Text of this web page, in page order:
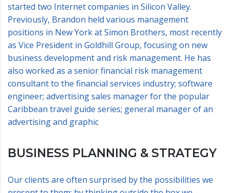
started two Internet companies in Silicon Valley.
Previously, Brandon held various management
positions in New York at Simon Brothers, most recently
as Vice President in Goldhill Group, focusing on new
business development and risk management. He has
also worked as a senior financial risk management
consultant to the financial services industry; software
engineer; advertising sales manager for the popular
Caribbean travel guide series; general manager of an
advertising and graphic
BUSINESS PLANNING & STRATEGY
Our clients are often surprised by the possibilities we